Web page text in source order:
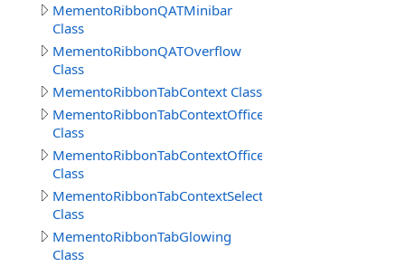
MementoRibbonQATMinibar
Class
MementoRibbonQATOverflow
Class
MementoRibbonTabContext Class
MementoRibbonTabContextOffice
Class
MementoRibbonTabContextOffice2010
Class
MementoRibbonTabContextSelected
Class
MementoRibbonTabGlowing
Class